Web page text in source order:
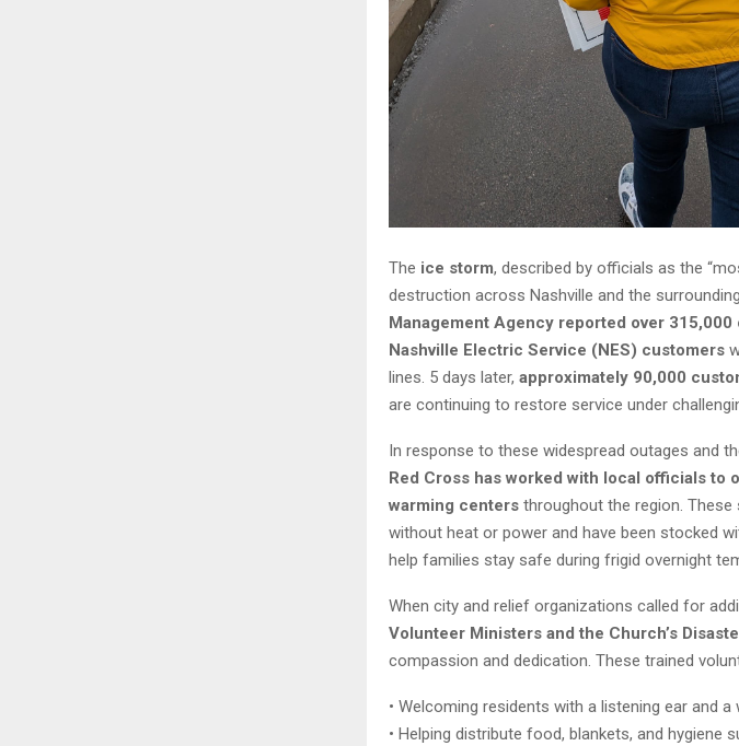
The ice storm, described by officials as the
destruction across Nashville and the
Management Agency reported over 315,000
Nashville Electric Service (NES) customers
lines. 5 days later, approximately 90,000
are continuing to restore service under
In response to these widespread outages and
Red Cross has worked with local officials to
warming centers throughout the region.
without heat or power and have been stocked
help families stay safe during frigid overnight
When city and relief organizations called for
Volunteer Ministers and the Church’s
compassion and dedication. These trained
• Welcoming residents with a listening ear and a
• Helping distribute food, blankets, and hygiene